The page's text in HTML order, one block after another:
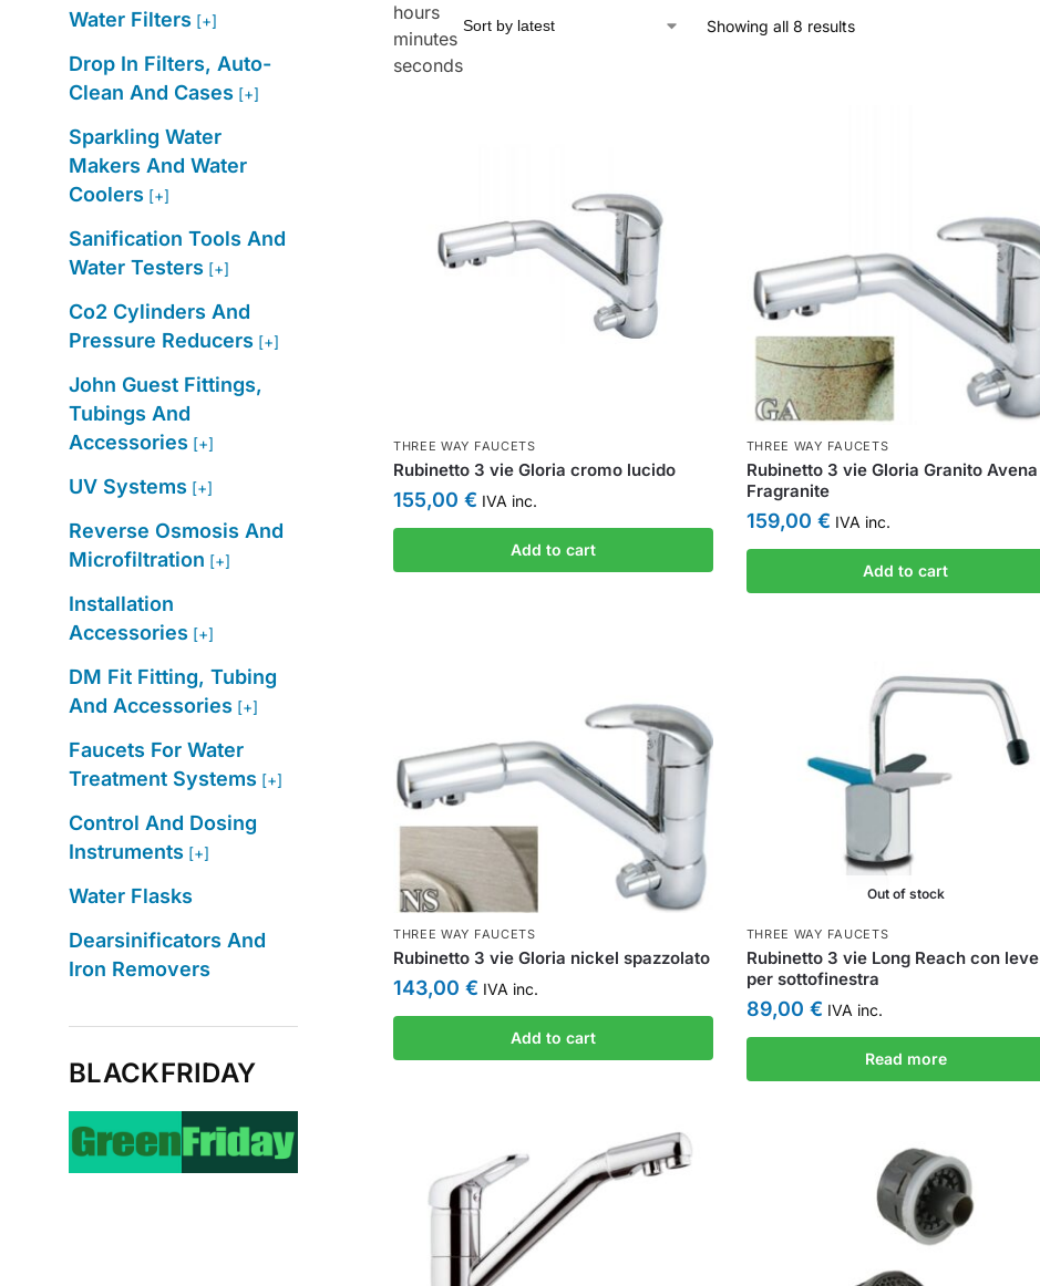
hours
minutes
seconds
Showing all 8 results
THREE WAY FAUCETS
Rubinetto 3 vie Gloria cromo lucido
155,00 € IVA inc.
Add to cart
THREE WAY FAUCETS
Rubinetto 3 vie Gloria Granito Avena
Fragranite
159,00 € IVA inc.
Add to cart
THREE WAY FAUCETS
Rubinetto 3 vie Gloria nickel spazzolato
143,00 € IVA inc.
Add to cart
Out of stock
THREE WAY FAUCETS
Rubinetto 3 vie Long Reach con leve
per sottofinestra
89,00 € IVA inc.
Read more
Water Filters [+]
Drop In Filters, Auto-
Clean And Cases [+]
Sparkling Water
Makers And Water
Coolers [+]
Sanification Tools And
Water Testers [+]
Co2 Cylinders And
Pressure Reducers [+]
John Guest Fittings,
Tubings And
Accessories [+]
UV Systems [+]
Reverse Osmosis And
Microfiltration [+]
Installation
Accessories [+]
DM Fit Fitting, Tubing
And Accessories [+]
Faucets For Water
Treatment Systems [+]
Control And Dosing
Instruments [+]
Water Flasks
Dearsinificators And
Iron Removers
BLACKFRIDAY